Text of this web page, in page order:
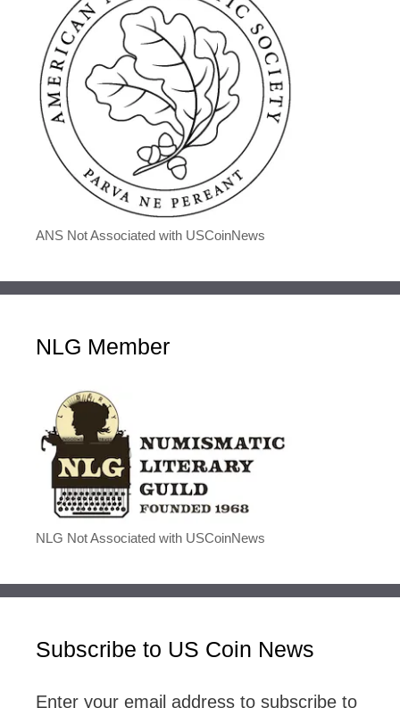
ANS Not Associated with USCoinNews
NLG Member
NLG Not Associated with USCoinNews
Subscribe to US Coin News
Enter your email address to subscribe to